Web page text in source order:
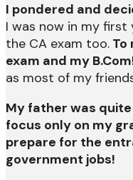
I pondered and
I was now in my first
the CA exam too. To
exam and my
as most of my
My father was
focus only on my
prepare for the
government jobs!